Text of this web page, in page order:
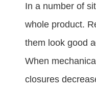
In a number of
whole product.
them look good
When
closures